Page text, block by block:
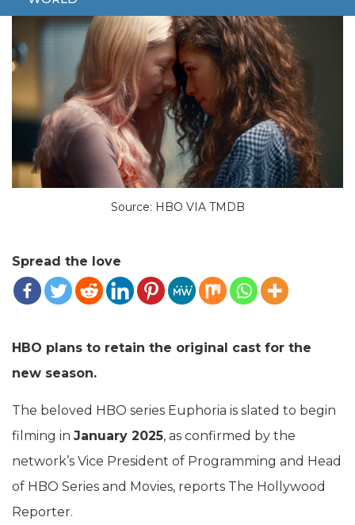
Source: HBO VIA TMDB
Spread the love
HBO plans to retain the original cast for the
new season.
The beloved HBO series Euphoria is slated to begin
filming in January 2025, as confirmed by the
network’s Vice President of Programming and Head
of HBO Series and Movies, reports The Hollywood
Reporter.